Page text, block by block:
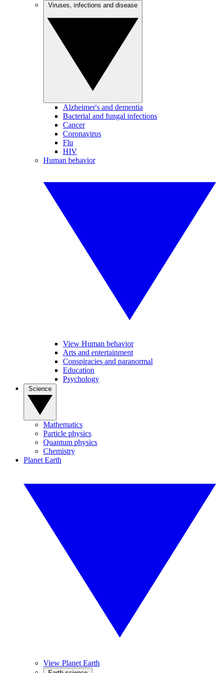
Alzheimer's and dementia
Bacterial and fungal infections
Cancer
Coronavirus
Flu
HIV
Human behavior
View Human behavior
Arts and entertainment
Conspiracies and paranormal
Education
Psychology
Mathematics
Particle physics
Quantum physics
Chemistry
Planet Earth
View Planet Earth